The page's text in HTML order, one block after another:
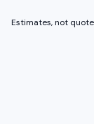
Estimates, not